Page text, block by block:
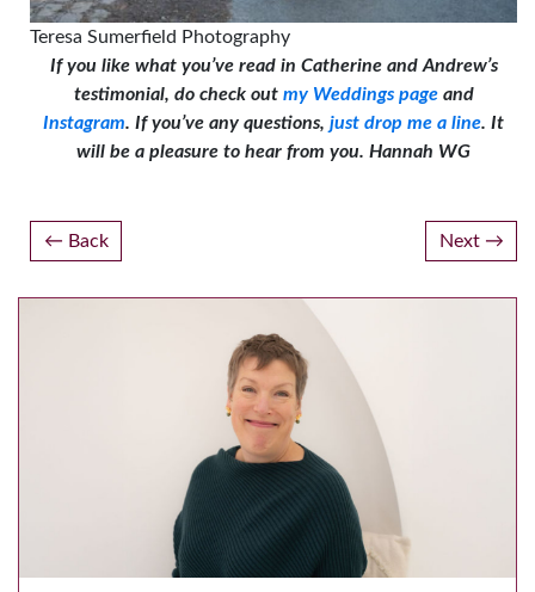
Teresa Sumerfield Photography
If you like what you’ve read in Catherine and Andrew’s
testimonial, do check out my Weddings pageand
Instagram. If you’ve any questions, just drop me a line. It
will be a pleasure to hear from you. Hannah WG
Post
navigation
Back Next